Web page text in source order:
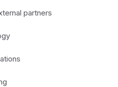
partners